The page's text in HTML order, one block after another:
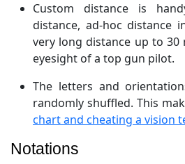
Custom distance is
distance, ad-hoc distance
very long distance up to
eyesight of a top gun pilot.
The letters and
randomly shuffled. This
chart and cheating a vision
Notations